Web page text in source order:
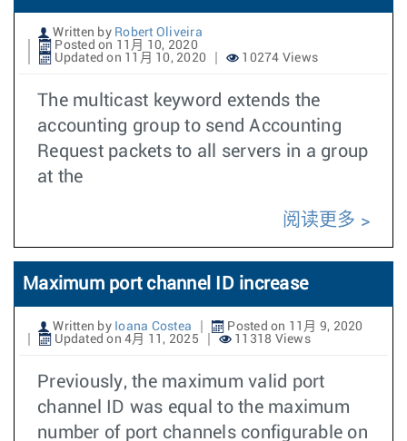
Written by Robert Oliveira
Posted on 11月 10, 2020
Updated on 11月 10, 2020
10274 Views
The multicast keyword extends the
accounting group to send Accounting
Request packets to all servers in a group
at the
阅读更多
Maximum port channel ID increase
Written by Ioana Costea
Posted on 11月 9, 2020
Updated on 4月 11, 2025
11318 Views
Previously, the maximum valid port
channel ID was equal to the maximum
number of port channels configurable on